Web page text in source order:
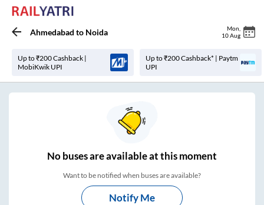
Ahmedabad to Noida Mon
10 Aug
Up to ₹200 Cashback |
MobiKwik UPI
Up to ₹200 Cashback* | Paytm
UPI
Nobuses areavailable at this moment
Want to be notified when buses are available?
Notify Me